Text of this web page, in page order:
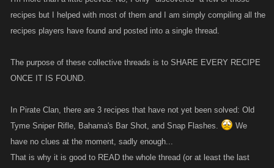
recipes but I helped with most of them and I am simply compiling all the
recipes players have found and posted into a single thread.
The purpose of these collective threads is to SHARE EVERY RECIPE
ONCE IT IS FOUND.
In Pirate Clan, there are 3 recipes that have not yet been solved: Old
Tyme Sniper Rifle, Bahama's Bar Shot, and Snap Flashes.
We
have no clues at the moment, sadly enough...
That is why it is good to READ the whole thread (or at least the last